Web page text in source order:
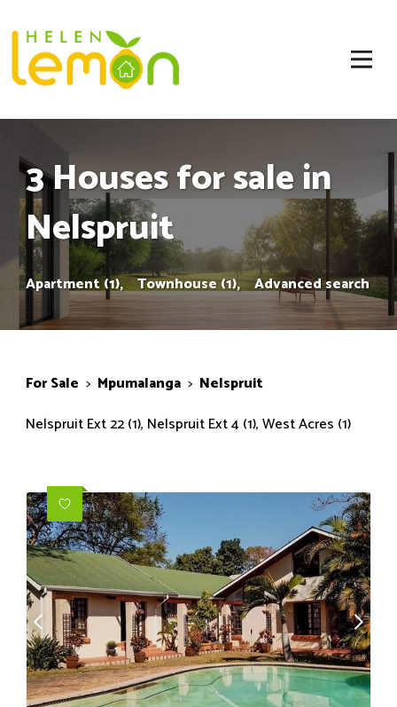
3 Houses for sale in
Nelspruit
Apartment (1), Townhouse (1), Advanced search
For Sale > Mpumalanga > Nelspruit
Nelspruit Ext 22 (1), Nelspruit Ext 4 (1),West Acres (1)